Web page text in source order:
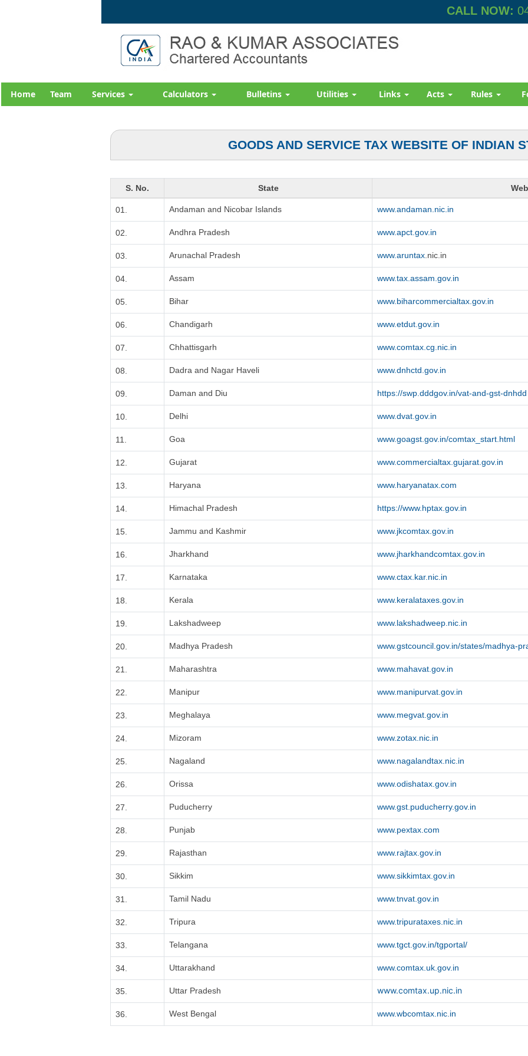
CALL NOW:
Home Team Services Calculators Bulletins Utilities Links Acts Rules
GOODS AND SERVICE TAX WEBSITE OF INDIAN
S. No. State
01. Andaman and Nicobar Islands www.andaman.nic.in
02. Andhra Pradesh www.apct.gov.in
03. Arunachal Pradesh www.aruntax .nic.in
04. Assam www.tax.assam.gov.in
05. Bihar www.biharcommercialtax.gov.in
06. Chandigarh www.etdut.gov.in
07. Chhattisgarh www.comtax.cg.nic.in
08. Dadra and Nagar Haveli www.dnhctd.gov.in
09. Daman and Diu https://swp.dddgov.in/vat-and-gst-dnhdd
10. Delhi www.dvat.gov.in
11. Goa www.goagst.gov.in/comtax_start.html
12. Gujarat www.commercialtax.gujarat.gov.in
13. Haryana www.haryanatax.com
14. Himachal Pradesh https://www.hptax.gov.in
15. Jammu and Kashmir www.jkcomtax.gov.in
16. Jharkhand www.jharkhandcomtax.gov.in
17. Karnataka www.ctax.kar.nic.in
18. Kerala www.keralataxes.gov.in
19. Lakshadweep www.lakshadweep.nic.in
20. Madhya Pradesh www.gstcouncil.gov.in/states/madhya-
21. Maharashtra www.mahavat.gov.in
22. Manipur www.manipurvat.gov.in
23. Meghalaya www.megvat.gov.in
24. Mizoram www.zotax.nic.in
25. Nagaland www.nagalandtax.nic.in
26. Orissa www.odishatax.gov.in
27. Puducherry www.gst.puducherry.gov.in
28. Punjab www.pextax.com
29. Rajasthan www.rajtax.gov.in
30. Sikkim www.sikkimtax.gov.in
31. Tamil Nadu www.tnvat.gov.in
32. Tripura www.tripurataxes.nic.in
33. Telangana www.tgct.gov.in/tgportal/
34. Uttarakhand www.comtax.uk.gov.in
35. Uttar Pradesh www.comtax.up.nic.in
36. West Bengal www.wbcomtax.nic.in